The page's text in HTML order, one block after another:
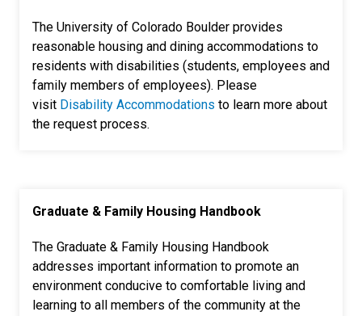
The University of Colorado Boulder provides
reasonable housing and dining accommodations to
residents with disabilities (students, employees and
family members of employees). Please
visit Disability Accommodations to learn more about
the request process.
Graduate & Family Housing Handbook
The Graduate & Family Housing Handbook
addresses important information to promote an
environment conducive to comfortable living and
learning to all members of the community at the